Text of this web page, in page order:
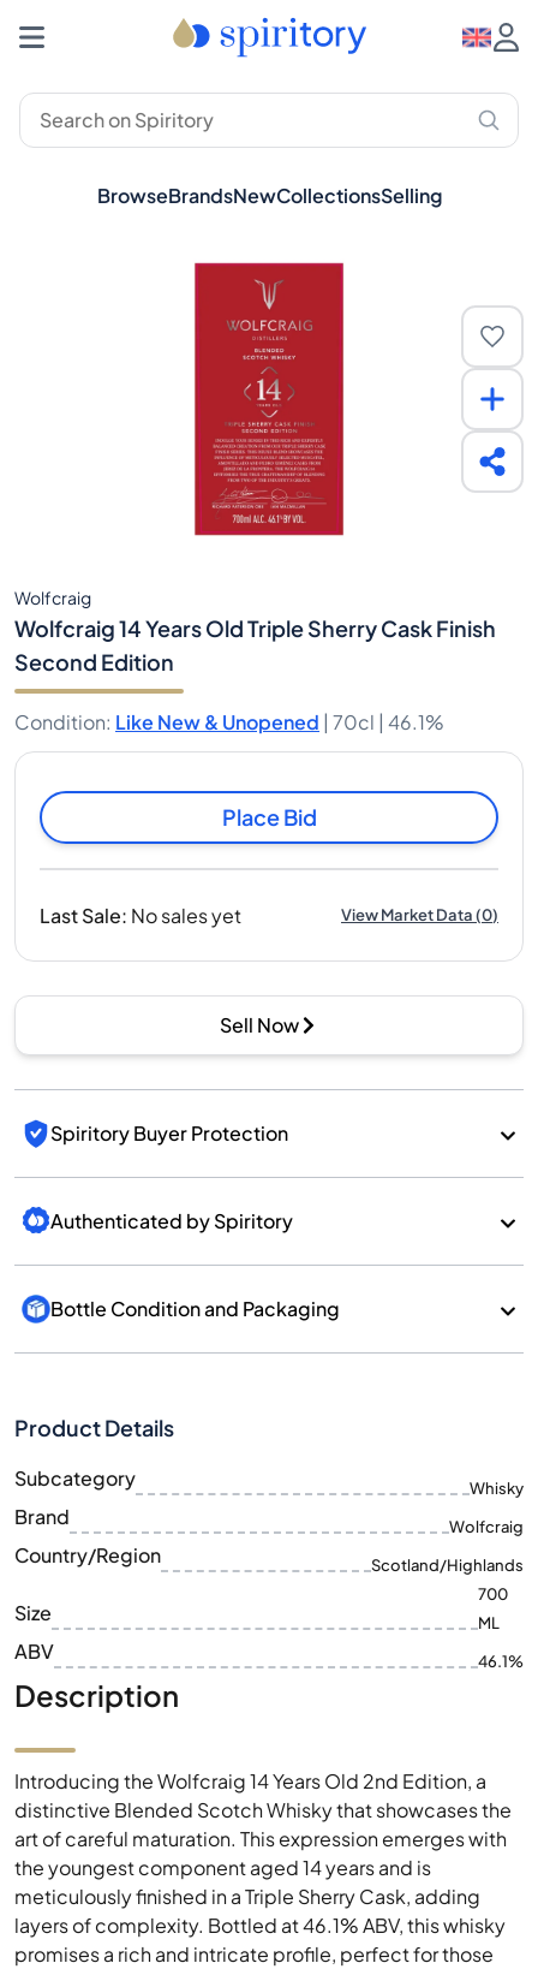
BrowseBrandsNewCollectionsSelling
Wolfcraig
Wolfcraig 14 Years Old Triple Sherry Cask Finish
Second Edition
Condition: Like New & Unopened | 70cl | 46.1%
Place Bid
Last Sale: No sales yet View Market Data(0)
Sell Now
Spiritory Buyer Protection
Authenticated by Spiritory
Bottle Condition and Packaging
Product Details
Subcategory Whisky
Brand Wolfcraig
Country/Region Scotland/Highlands
Size
700
ML
ABV 46.1%
Description
Introducing the Wolfcraig 14 Years Old 2nd Edition, a
distinctive Blended Scotch Whisky that showcases the
art of careful maturation. This expression emerges with
the youngest component aged 14 years and is
meticulously finished in a Triple Sherry Cask, adding
layers of complexity. Bottled at 46.1% ABV, this whisky
promises a rich and intricate profile, perfect for those